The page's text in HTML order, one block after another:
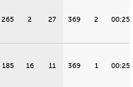
265 2 27 369 2
185 16 11 369 1